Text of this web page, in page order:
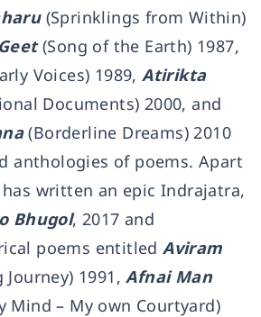
(Sprinklings from Within)
(Song of the Earth) 1987,
Voices) 1989,Atirikta
Documents) 2000, and
(Borderline Dreams) 2010
anthologies of poems. Apart
written an epic Indrajatra,
Bhugol, 2017 and
poems entitledAviram
1991,Afnai Man
Mind – My own Courtyard)